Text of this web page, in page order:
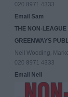
020 8971 4333
Email Sam
THE NON-
GREENWAYS
Neil Wooding,
020 8971 4333
Email Neil